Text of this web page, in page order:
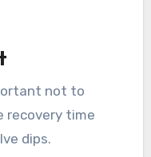
not to
recovery time
dips.